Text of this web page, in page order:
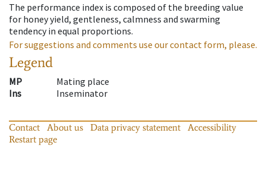
The performance index is composed of the breeding value
for honey yield, gentleness, calmness and swarming
tendency in equal proportions.
For suggestions and comments use our contact form, please.
Legend
MP
Mating place
Ins
Inseminator
Contact About us Data privacy statement
Accessibility
Restart page